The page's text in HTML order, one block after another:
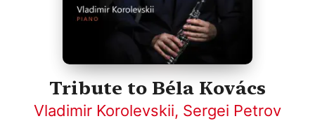
Tribute to Béla Kovács
Vladimir Korolevskii, Sergei Petrov